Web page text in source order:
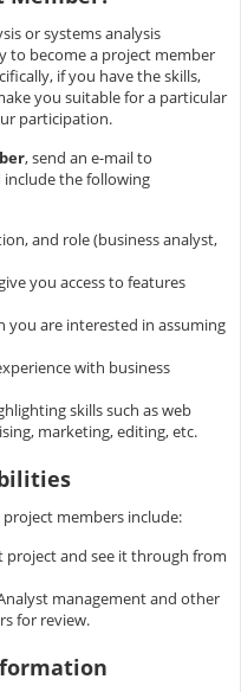
or systems analysis
to become a project member
if you have the skills,
you suitable for a particular
participation.
, send an e-mail to
include the following
and role (business analyst,
you access to features
are interested in assuming
with business
skills such as web
marketing, editing, etc.
members include:
project and see it through from
management and other
for review.